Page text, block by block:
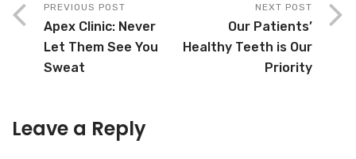
PREVIOUS POST
Apex Clinic: Never
Let Them See You
Sweat
NEXT POST
Our Patients’
Healthy Teeth is Our
Priority
Leave a Reply